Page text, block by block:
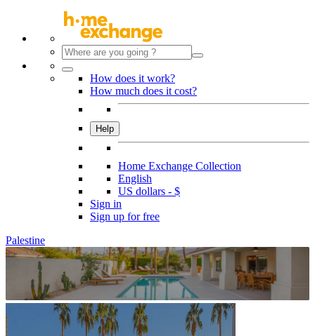
How does it work?
How much does it cost?
Help
Home Exchange Collection
English
US dollars - $
Sign in
Sign up for free
Palestine